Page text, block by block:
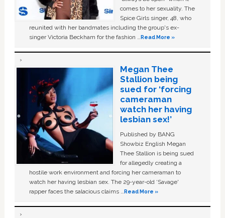
comes to her sexuality. The
Spice Girls singer, 48, who
reunited with her bandmates including the group's ex-
singer Victoria Beckham for the fashion …Read More »
Megan Thee
Stallion being
sued for ‘forcing
cameraman
watch her having
lesbian sex!’
Published by BANG
Showbiz English Megan
Thee Stallion is being sued
for allegedly creating a
hostile work environment and forcing her cameraman to
watch her having lesbian sex. The 29-year-old ‘Savage'
rapper faces the salacious claims …Read More »